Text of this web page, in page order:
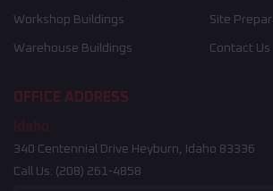
Workshop Buildings
Warehouse Buildings
Site
Contact Us
OFFICE ADDRESS
Idaho
340 Centennial Drive Heyburn, Idaho 83336
Call Us: (208) 261-4858